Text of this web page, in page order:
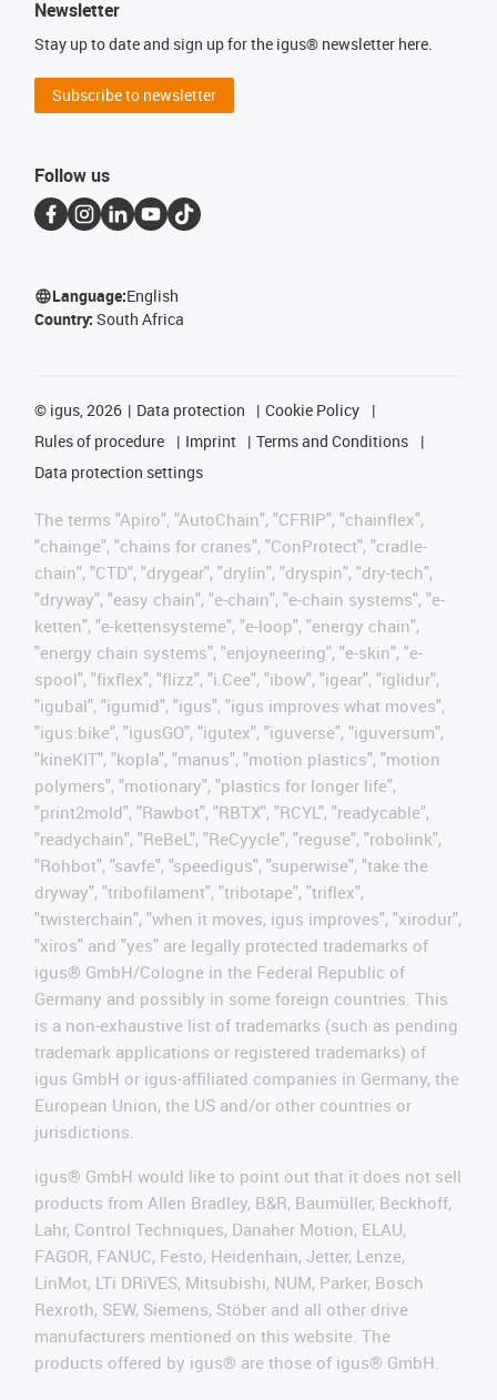
Newsletter
Stay up to date and sign up for the igus® newsletter here.
Subscribe to newsletter
Follow us
Language:English
Country: South Africa
© igus, 2026 Data protection
Cookie Policy
Rules of procedure
Imprint
Terms and Conditions
Data protection settings
The terms "Apiro", "AutoChain", "CFRIP", "chainflex",
"chainge", "chains for cranes", "ConProtect", "cradle-
chain", "CTD", "drygear", "drylin", "dryspin", "dry-tech",
"dryway", "easy chain", "e-chain", "e-chain systems", "e-
ketten", "e-kettensysteme", "e-loop", "energy chain",
"energy chain systems", "enjoyneering", "e-skin", "e-
spool", "fixflex", "flizz", "i.Cee", "ibow", "igear", "iglidur",
"igubal", "igumid", "igus", "igus improves what moves",
"igus:bike", "igusGO", "igutex", "iguverse", "iguversum",
"kineKIT", "kopla", "manus", "motion plastics", "motion
polymers", "motionary", "plastics for longer life",
"print2mold", "Rawbot", "RBTX", "RCYL", "readycable",
"readychain", "ReBeL", "ReCyycle", "reguse", "robolink",
"Rohbot", "savfe", "speedigus", "superwise", "take the
dryway", "tribofilament", "tribotape", "triflex",
"twisterchain", "when it moves, igus improves", "xirodur",
"xiros" and "yes" are legally protected trademarks of
igus® GmbH/Cologne in the Federal Republic of
Germany and possibly in some foreign countries. This
is a non-exhaustive list of trademarks (such as pending
trademark applications or registered trademarks) of
igus GmbH or igus-affiliated companies in Germany, the
European Union, the US and/or other countries or
jurisdictions.
igus® GmbH would like to point out that it does not sell
products from Allen Bradley, B&R, Baumüller, Beckhoff,
Lahr, Control Techniques, Danaher Motion, ELAU,
FAGOR, FANUC, Festo, Heidenhain, Jetter, Lenze,
LinMot, LTi DRiVES, Mitsubishi, NUM, Parker, Bosch
Rexroth, SEW, Siemens, Stöber and all other drive
manufacturers mentioned on this website. The
products offered by igus® are those of igus® GmbH.